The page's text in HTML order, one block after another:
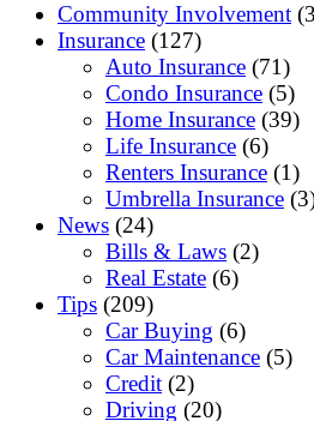
Community Involvement
Insurance (127)
Auto Insurance (71)
Condo Insurance (5)
Home Insurance (39)
Life Insurance (6)
Renters Insurance (1)
Umbrella Insurance
News (24)
Bills & Laws (2)
Real Estate (6)
Tips (209)
Car Buying (6)
Car Maintenance (5)
Credit (2)
Driving (20)